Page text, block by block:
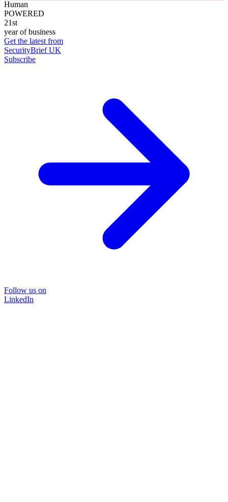
Human
POWERED
21st
year of business
Get the latest from
SecurityBrief UK
Subscribe
Follow us on
LinkedIn